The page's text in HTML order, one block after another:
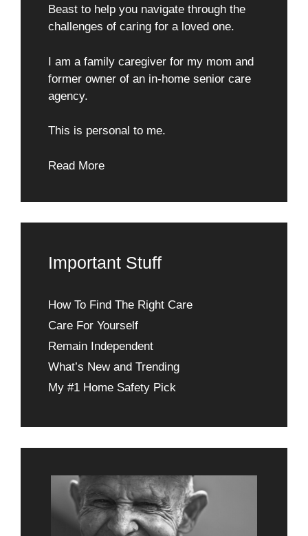
Beast to help you navigate through the
challenges of caring for a loved one.
I am a family caregiver for my mom and
former owner of an in-home senior care
agency.
This is personal to me.
Read More
Important Stuff
How To Find The Right Care
Care For Yourself
Remain Independent
What’s New and Trending
My #1 Home Safety Pick